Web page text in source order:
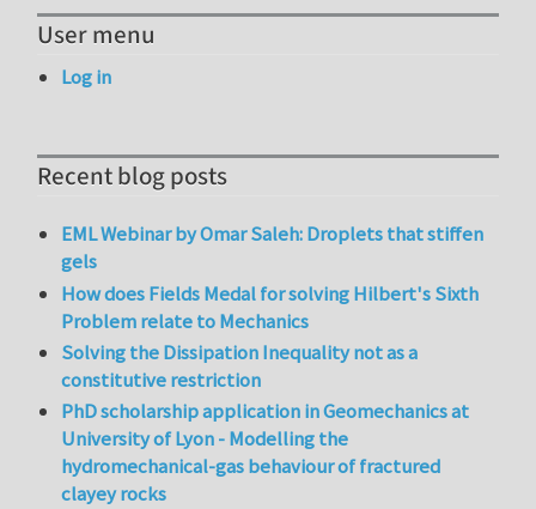
User menu
Log in
Recent blog posts
EML Webinar by Omar Saleh: Droplets that stiffen
gels
How does Fields Medal for solving Hilbert's Sixth
Problem relate to Mechanics
Solving the Dissipation Inequality not as a
constitutive restriction
PhD scholarship application in Geomechanics at
University of Lyon - Modelling the
hydromechanical-gas behaviour of fractured
clayey rocks